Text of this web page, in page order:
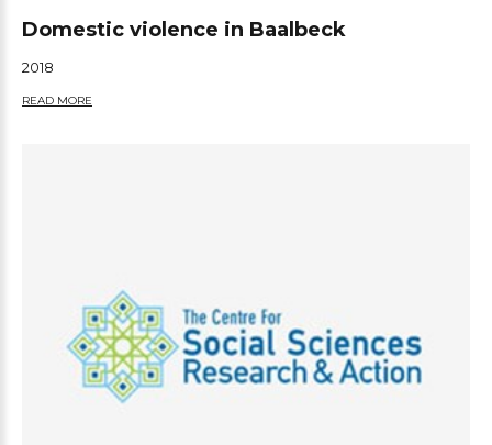
Domestic violence in Baalbeck
2018
READ MORE